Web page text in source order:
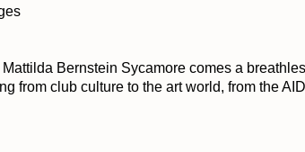
Bernstein Sycamore comes a
from club culture to the art world, from the